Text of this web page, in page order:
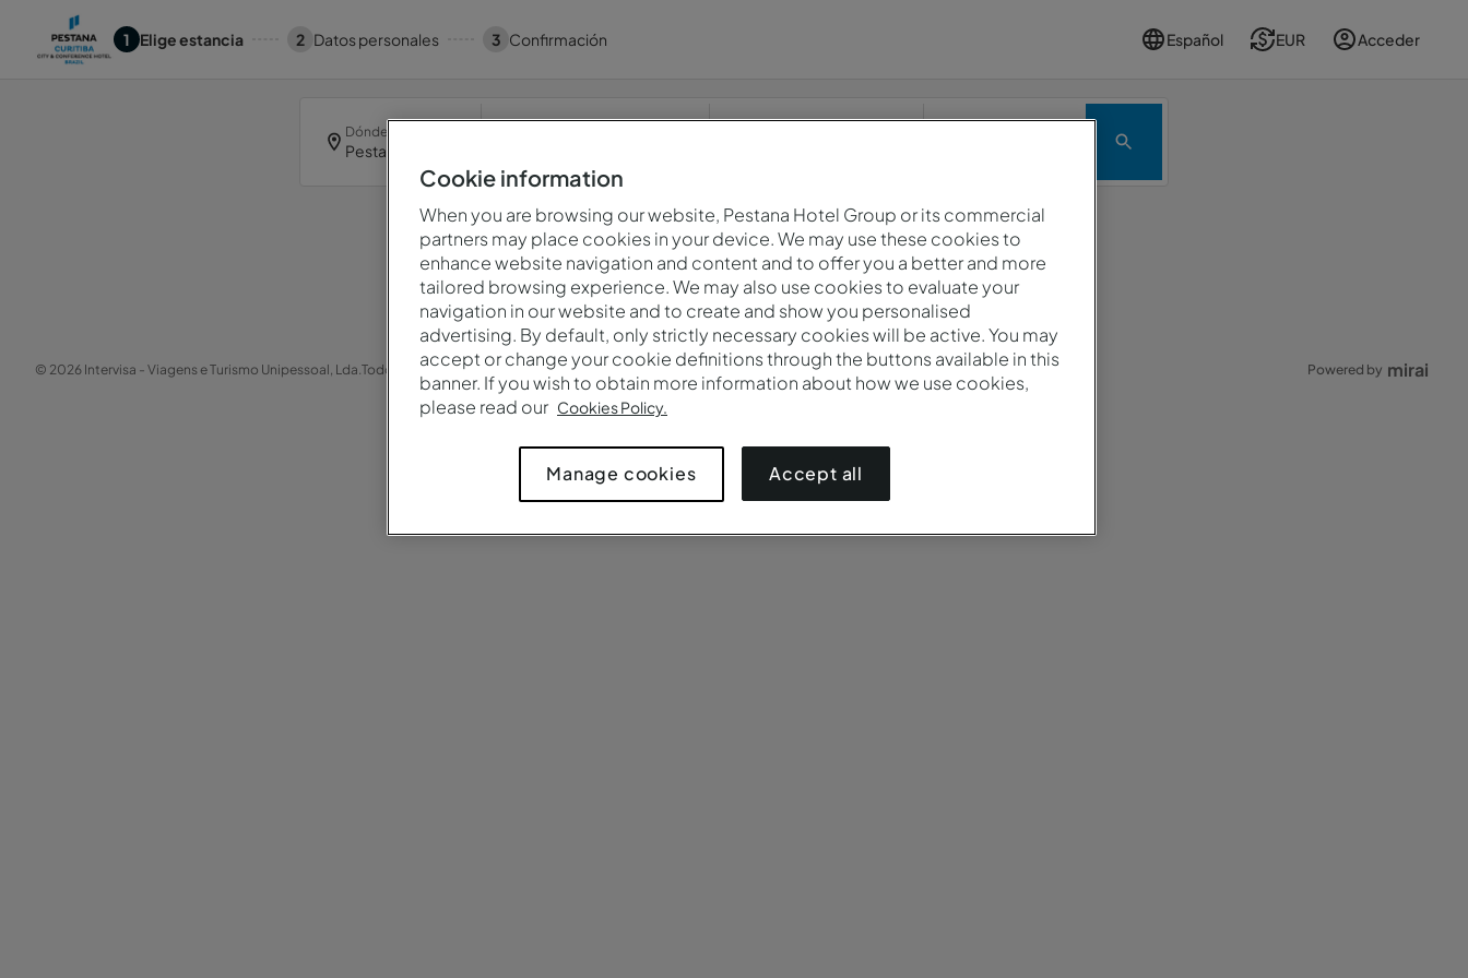
1 Elige estancia 2 Datos personales 3 Confirmación Español EUR Acceder
Dónde
Pestana Curitiba
¡Ups! Algo salió mal. Por favor, inténtelo de nuevo más tarde.
© 2026 Intervisa - Viagens e Turismo Unipessoal, Lda.Todos los derechos reservados.Política De Privacidad Powered by mirai
Cookie information
When you are browsing our website, Pestana Hotel Group or its commercial
partners may place cookies in your device. We may use these cookies to
enhance website navigation and content and to offer you a better and more
tailored browsing experience. We may also use cookies to evaluate your
navigation in our website and to create and show you personalised
advertising. By default, only strictly necessary cookies will be active. You may
accept or change your cookie definitions through the buttons available in this
banner. If you wish to obtain more information about how we use cookies,
please read our Cookies Policy.
Manage cookies Accept all